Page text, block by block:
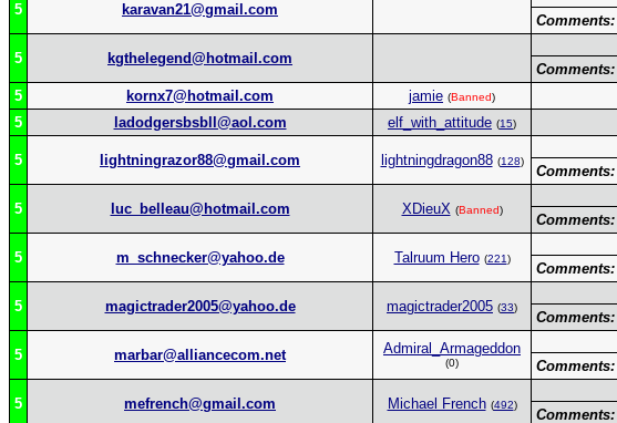
5 karavan21@gmail.com
Comments:
5 kgthelegend@hotmail.com
Comments:
5
kornx7@hotmail.com jamie (Banned)
5 ladodgersbsbll@aol.com elf_with_attitude (15)
5 lightningrazor88@gmail.com lightningdragon88 (128)
Comments:
5 luc_belleau@hotmail.com XDieuX (Banned)
Comments:
5 m_schnecker@yahoo.de Talruum Hero (221)
Comments:
5 magictrader2005@yahoo.de magictrader2005 (33)
Comments:
5 marbar@alliancecom.net Admiral_Armageddon
(0) Comments:
5 mefrench@gmail.com Michael French (492)
Comments: